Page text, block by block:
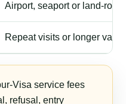
Airport, seaport or land-
Repeat visits or longer
Visa service fees
refusal, entry